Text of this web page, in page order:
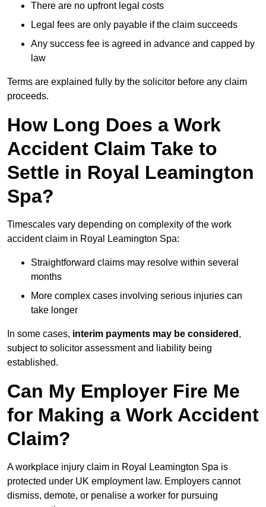
There are no upfront legal costs
Legal fees are only payable if the claim succeeds
Any success fee is agreed in advance and capped by
law
Terms are explained fully by the solicitor before any claim
proceeds.
How Long Does a Work
Accident Claim Take to
Settle in Royal Leamington
Spa?
Timescales vary depending on complexity of the work
accident claim in Royal Leamington Spa:
Straightforward claims may resolve within several
months
More complex cases involving serious injuries can
take longer
In some cases, interim payments may be considered ,
subject to solicitor assessment and liability being
established.
Can My Employer Fire Me
for Making a Work Accident
Claim?
A workplace injury claim in Royal Leamington Spa is
protected under UK employment law. Employers cannot
dismiss, demote, or penalise a worker for pursuing